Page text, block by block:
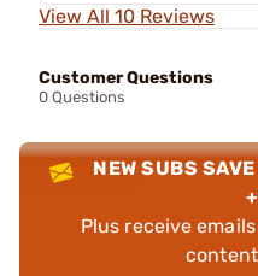
View All 10 Reviews
Customer Questions
0 Questions
NEW SUBS
Plus receive